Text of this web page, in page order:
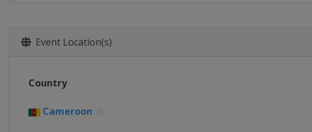
Event Location(s)
Country
Cameroon